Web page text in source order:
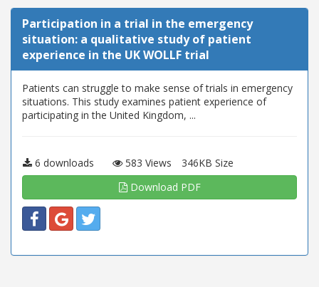
Participation in a trial in the emergency
situation: a qualitative study of patient
experience in the UK WOLLF trial
Patients can struggle to make sense of trials in emergency
situations. This study examines patient experience of
participating in the United Kingdom, ...
6 downloads 583 Views
346KB Size
Download PDF